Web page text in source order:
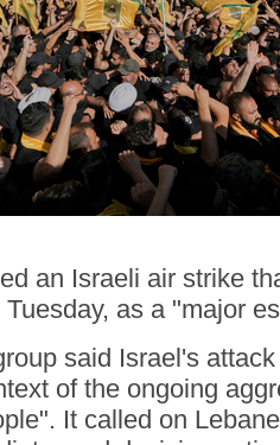
an Israeli air strike
as a "major
said Israel's
of the ongoing
It called on